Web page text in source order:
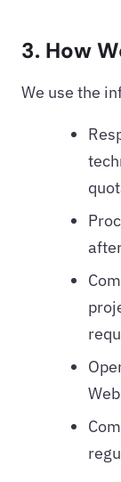
3. How
We use the